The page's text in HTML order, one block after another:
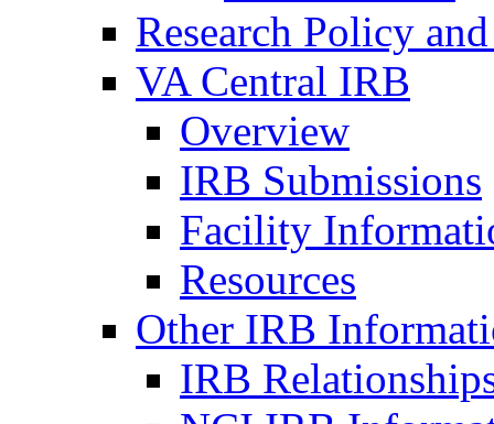
Research Policy
VA Central IRB
Overview
IRB Submissions
Facility
Resources
Other IRB
IRB